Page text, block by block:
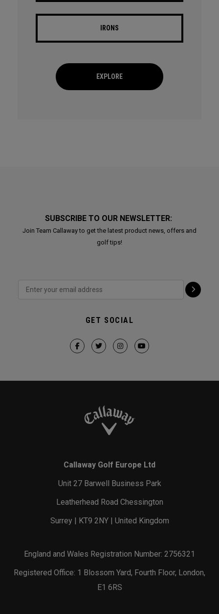
IRONS
EXPLORE
SUBSCRIBE TO OUR NEWSLETTER:
Join Team Callaway to get the latest product news, offers and
golf tips!
GET SOCIAL
Callaway Golf Europe Ltd
Unit 27 Barwell Business Park
Leatherhead Road Chessington
Surrey | KT9 2NY | United Kingdom
England and Wales Registration Number: 2756321
Registered Office: 1 Blossom Yard, Fourth Floor, London,
E1 6RS